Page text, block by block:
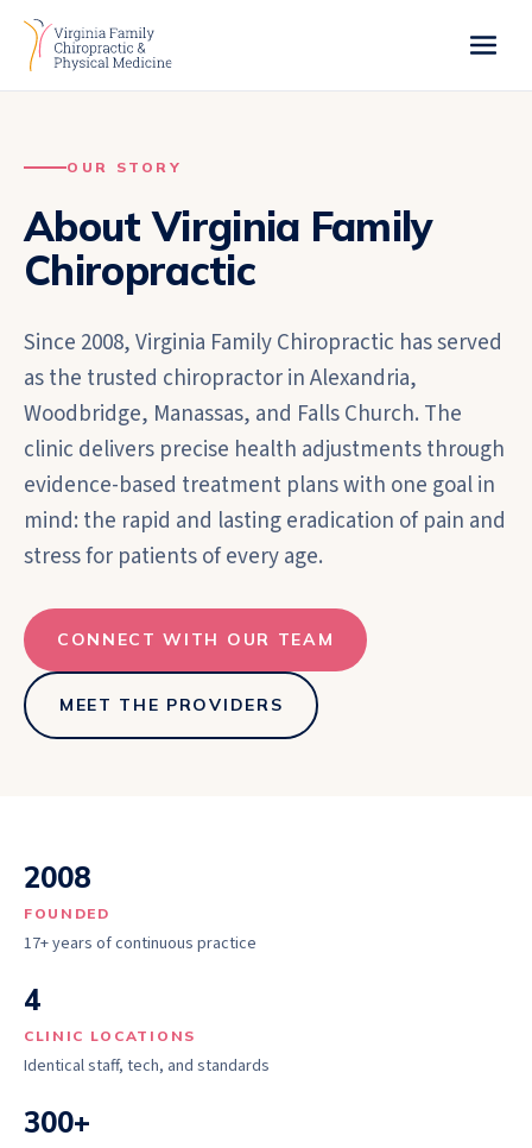
OUR STORY
About Virginia Family
Chiropractic
Since 2008, Virginia Family Chiropractic has served
as the trusted chiropractor in Alexandria,
Woodbridge, Manassas, and Falls Church. The
clinic delivers precise health adjustments through
evidence-based treatment plans with one goal in
mind: the rapid and lasting eradication of pain and
stress for patients of every age.
CONNECT WITH OUR TEAM
MEET THE PROVIDERS
2008
FOUNDED
17+ years of continuous practice
4
CLINIC LOCATIONS
Identical staff, tech, and standards
300+